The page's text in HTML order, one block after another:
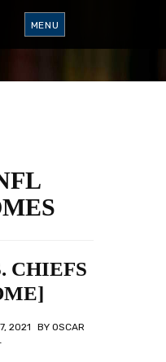
MENU
CHIEFS
2021 BY OSCAR